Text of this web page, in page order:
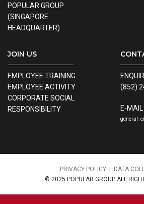
POPULAR GROUP
(SINGAPORE
HEADQUARTER)
JOIN US
EMPLOYEE TRAINING
EMPLOYEE ACTIVITY
CORPORATE SOCIAL
RESPONSIBILITY
(852)
E-MAIL
PRIVACY POLICY| DATA
© 2025 POPULAR GROUP ALL